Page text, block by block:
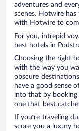
adventures and
scenes. Hotwire
with Hotwire to
For you, intrepid
best hotels in
Choosing the right
with the way you
obscure
have a good sense
into that by booking
one that best
If you’re traveling
score you a luxury